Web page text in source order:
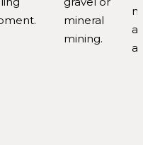
mineral
mining.